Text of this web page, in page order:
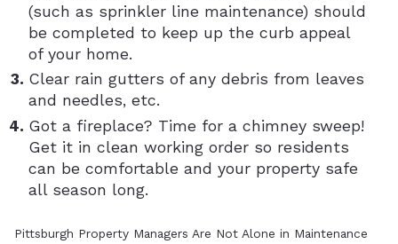
(such as sprinkler line maintenance) should
be completed to keep up the curb appeal
of your home.
Clear rain gutters of any debris from leaves
and needles, etc.
Got a fireplace? Time for a chimney sweep!
Get it in clean working order so residents
can be comfortable and your property safe
all season long.
Pittsburgh Property Managers Are Not Alone in Maintenance